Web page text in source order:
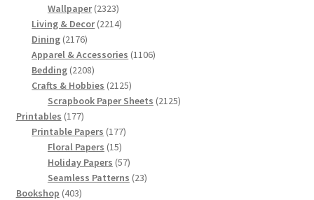
products
Wallpaper 23232323
products
Living & Decor 22142214
Dining 21762176
products
Apparel & Accessories 11061106
Bedding 22082208
products
Crafts & Hobbies 21252125
products
Scrapbook Paper Sheets 21252125
Printables 177177
products
Printable Papers 177177
Floral Papers 1515
products
Holiday Papers 5757
products
Seamless Patterns 2323
Bookshop 403403